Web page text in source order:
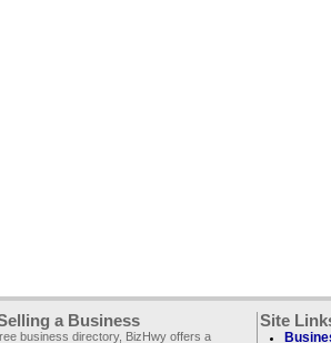
a Business
business directory, BizHwy offers a
Site